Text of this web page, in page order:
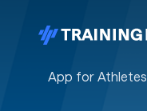
App for Athletes